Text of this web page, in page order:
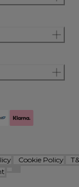
Cookie Policy